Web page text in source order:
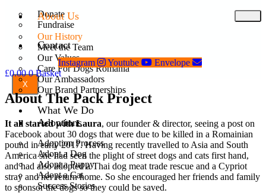
Donate
Fundraise
Contact
X
About Us
Our History
Meet the Team
Our Values
Care For Dogs Romania
Our Ambassadors
Our Brand Partnerships
What We Do
Adoptions
Adoption Process
Adopt a Dog
Adopt a Puppy
Adopt a Cat
Success Stories
Instagram Youtube
Envelope
£0.00 0 Basket
About The Pack Project
It all started with Laura, our founder & director, seeing a post on
Facebook about 30 dogs that were due to be killed in a Romainian
pound in early 2017. Having recently travelled to Asia and South
America she had seen the plight of street dogs and cats first hand,
and had also adopted a Thai dog meat trade rescue and a Cypriot
stray and her return home. So she encouraged her friends and family
to sponsor the dogs so they could be saved.